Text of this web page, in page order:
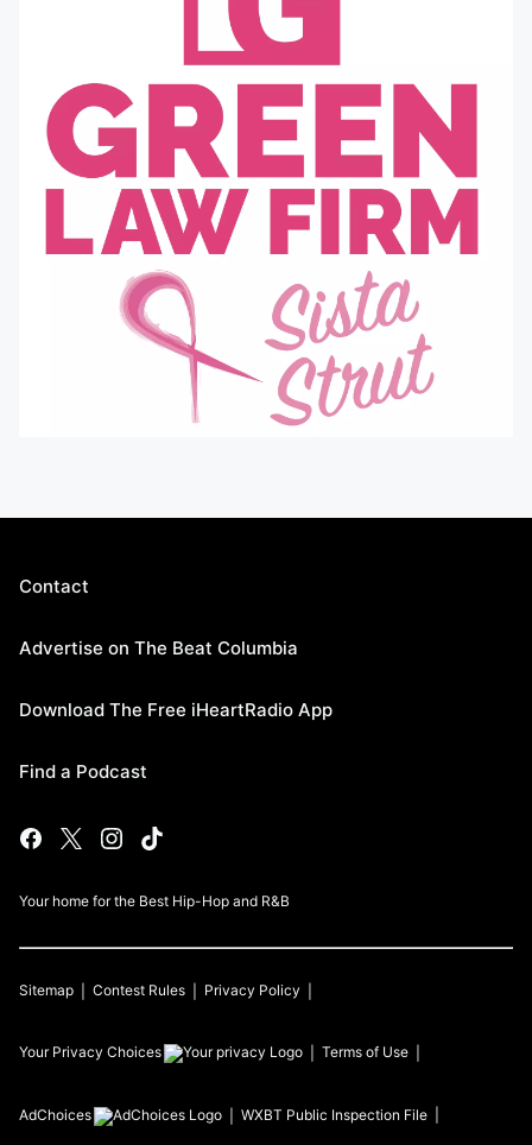
Contact
Advertise on The Beat Columbia
Download The Free iHeartRadio App
Find a Podcast
Your home for the Best Hip-Hop and R&B
Sitemap Contest Rules Privacy Policy
Your Privacy Choices Terms of Use
AdChoices WXBT Public Inspection File